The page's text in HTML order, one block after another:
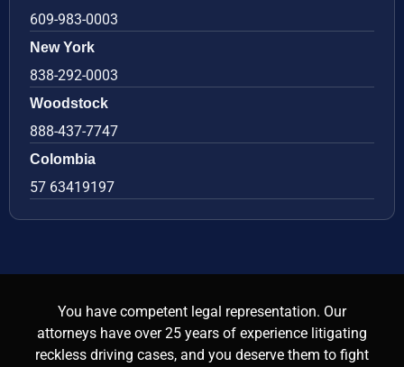
609-983-0003
New York
838-292-0003
Woodstock
888-437-7747
Colombia
57 63419197
You have competent legal representation. Our
attorneys have over 25 years of experience litigating
reckless driving cases, and you deserve them to fight